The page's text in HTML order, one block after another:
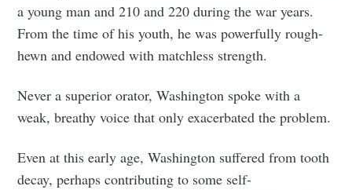
a young man and 210 and 220 during the war years.
From the time of his youth, he was powerfully rough-
hewn and endowed with matchless strength.
Never a superior orator, Washington spoke with a
weak, breathy voice that only exacerbated the problem.
Even at this early age, Washington suffered from tooth
decay, perhaps contributing to some self-